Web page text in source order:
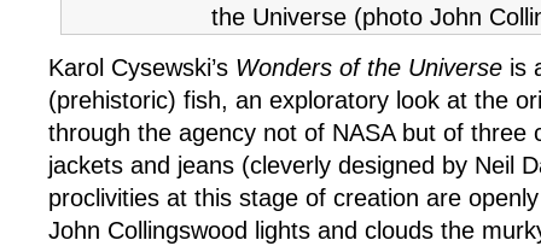
the Universe (photo John
Karol Cysewski’s Wonders of the Universe is
(prehistoric) fish, an exploratory look at the
through the agency not of NASA but of three
jackets and jeans (cleverly designed by Neil
proclivities at this stage of creation are
John Collingswood lights and clouds the